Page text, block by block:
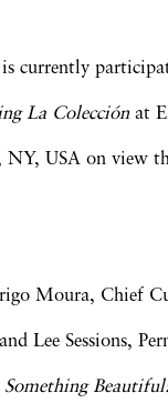
currently
La Colección at
USA on view
Moura, Chief
Lee Sessions,
Something